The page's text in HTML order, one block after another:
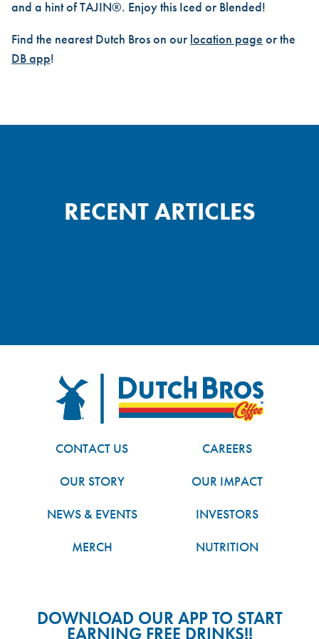
and a hint of TAJIN®. Enjoy this Iced or Blended!
Find the nearest Dutch Bros on our location page or the
DB app!
RECENT ARTICLES
FOOTERDutch Bros
CONTACT US
CAREERS
OUR STORY
OUR IMPACT
NEWS & EVENTS
INVESTORS
MERCH
NUTRITION
DOWNLOAD OUR APP TO START
EARNING FREE DRINKS!!